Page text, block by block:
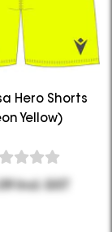
Hero Shorts
Yellow)
Incl. GST